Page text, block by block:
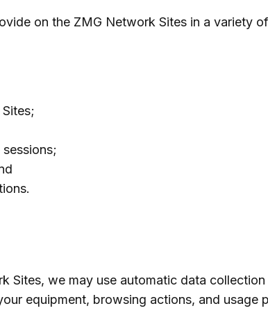
on the ZMG Network Sites in a variety
Sites, we may use automatic data collection
equipment, browsing actions, and usage